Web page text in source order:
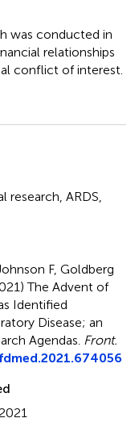
was conducted in
relationships
conflict of interest.
research ARDS
F, Goldberg
The Advent of
Identified
Disease; an
Agendas Front.